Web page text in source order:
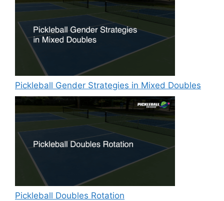
Pickleball Gender Strategies in Mixed Doubles
Pickleball Doubles Rotation